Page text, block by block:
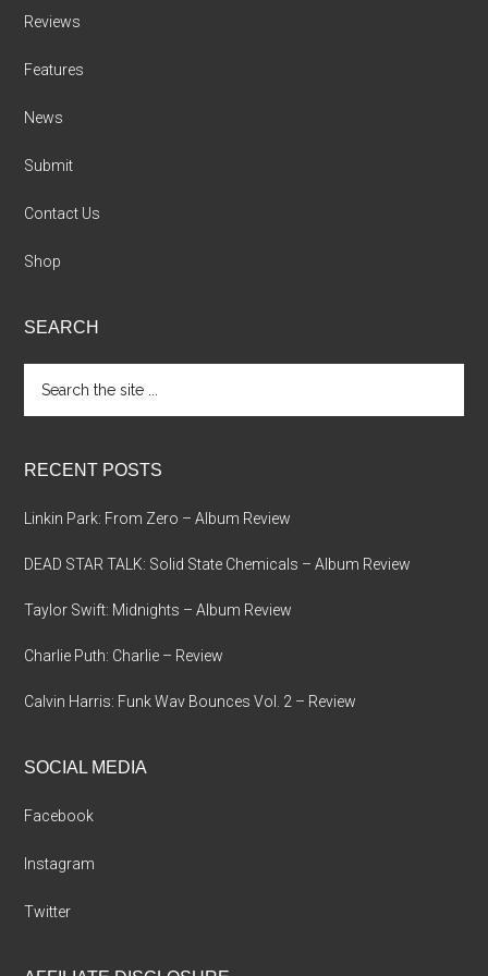
Reviews
Features
News
Submit
Contact Us
Shop
SEARCH
the
site
RECENT POSTS
Linkin Park: From Zero – Album Review
DEAD STAR TALK: Solid State Chemicals – Album Review
Taylor Swift: Midnights – Album Review
Charlie Puth: Charlie – Review
Calvin Harris: Funk Wav Bounces Vol. 2 – Review
SOCIAL MEDIA
Facebook
Instagram
Twitter